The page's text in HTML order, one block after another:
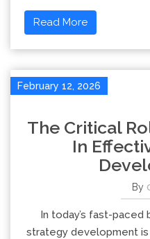
Read More
February 12, 2026
The Critical
In
By
In today’s fast-
strategy development